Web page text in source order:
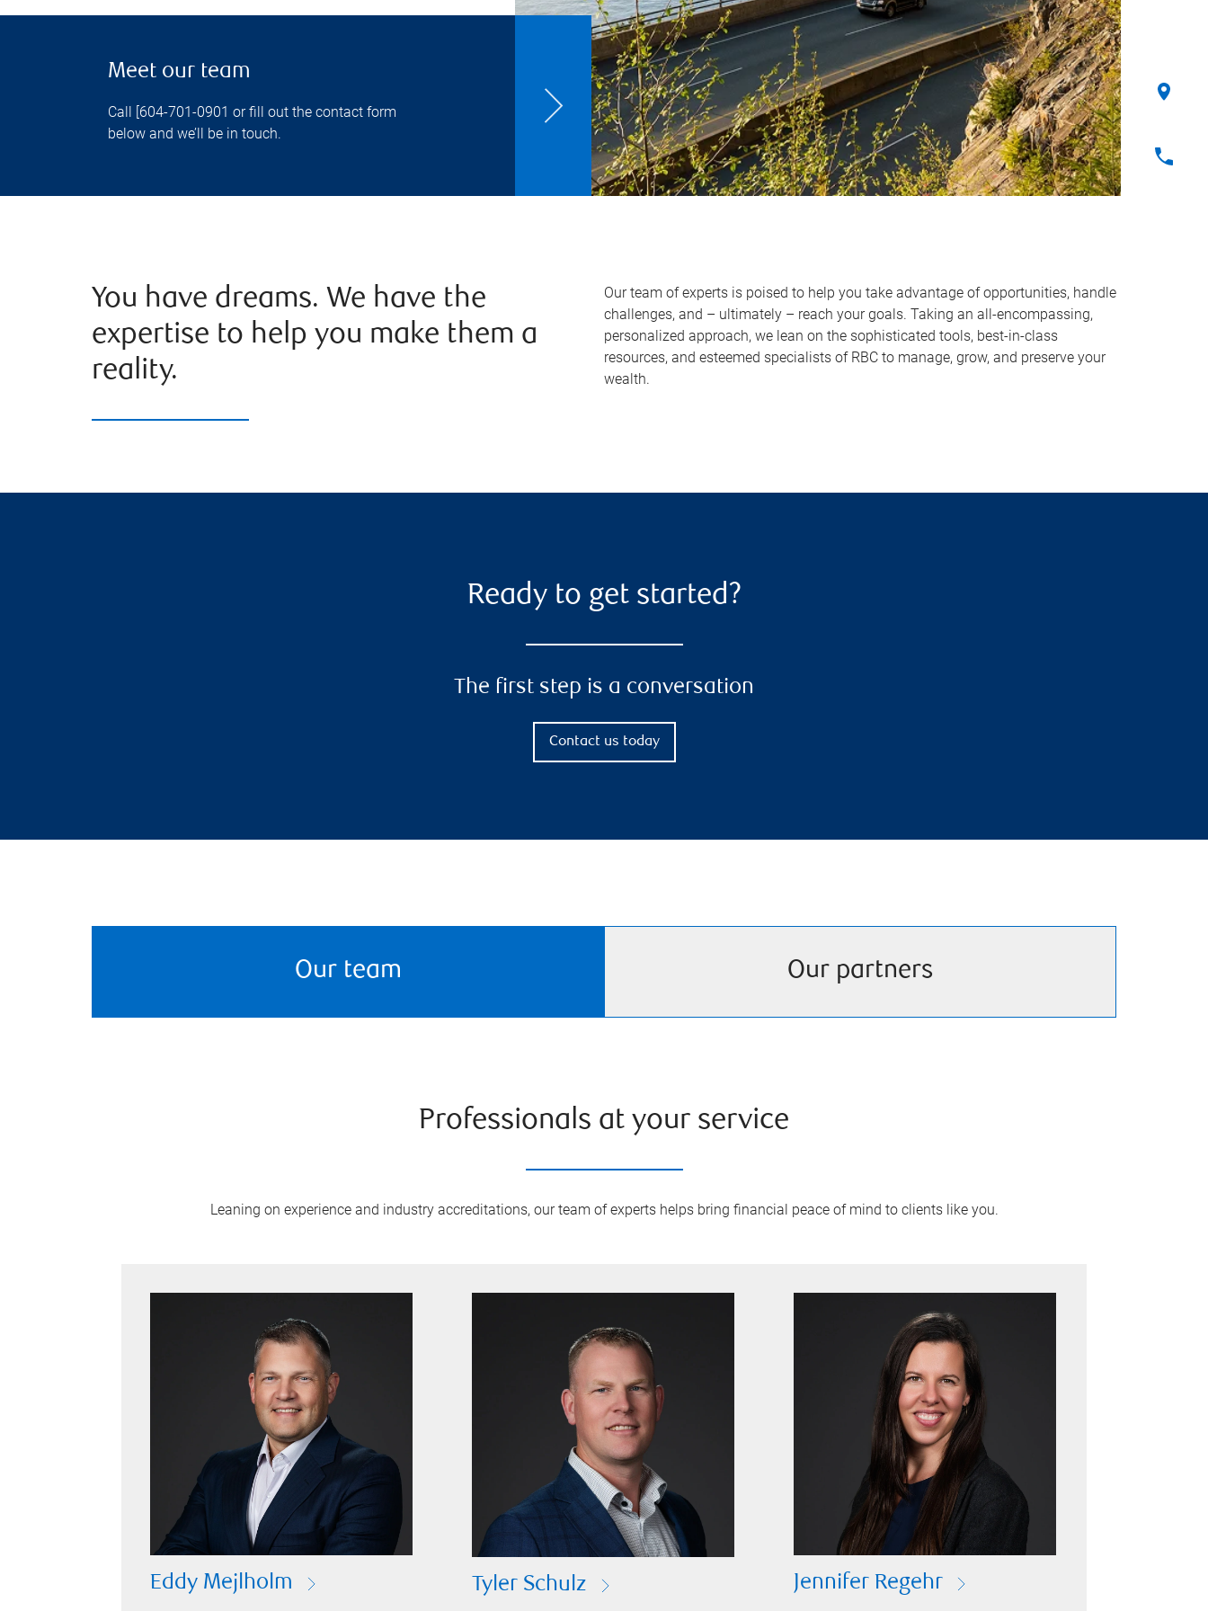
Meet our team
Call [604-701-0901 or fill out the contact form
below and we’ll be in touch.
You have dreams. We have the
expertise to help you make them a
reality.
Our team of experts is poised to help you take advantage of opportunities, handle
challenges, and – ultimately – reach your goals. Taking an all-encompassing,
personalized approach, we lean on the sophisticated tools, best-in-class
resources, and esteemed specialists of RBC to manage, grow, and preserve your
wealth.
Ready to get started?
The first step is a conversation
Contact us today
Our team Our partners
Professionals at your service
Leaning on experience and industry accreditations, our team of experts helps bring financial peace of mind to clients like you.
Eddy Mejlholm Tyler Schulz Jennifer Regehr